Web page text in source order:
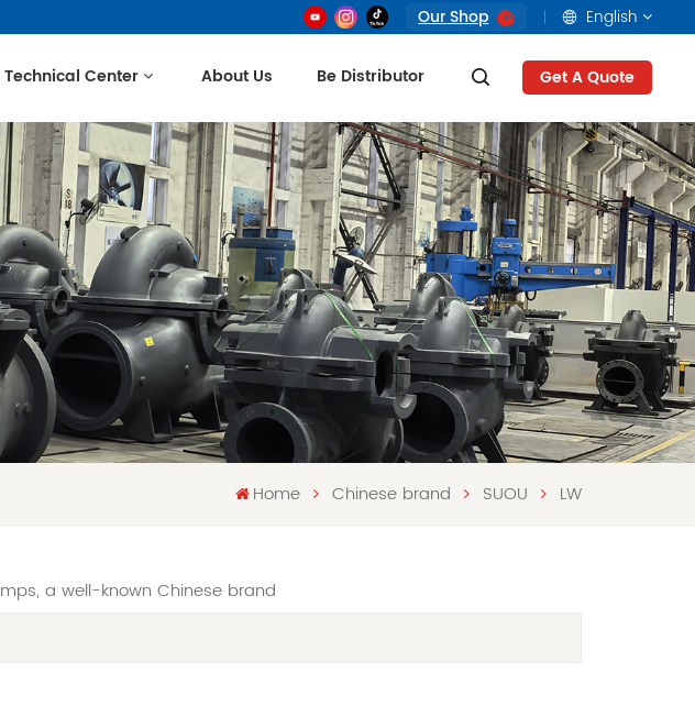
Our Shop English
français
русский
العربية
Tiếng Việt
Indonesia
Technical Center About Us Be Distributor Get A Quote
Home Chinese brand SUOU LW
a well-known Chinese brand